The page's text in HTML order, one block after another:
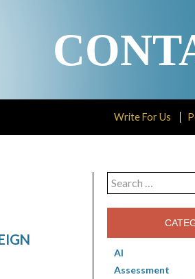
Write For Us
Search
for:
AI
Assessment